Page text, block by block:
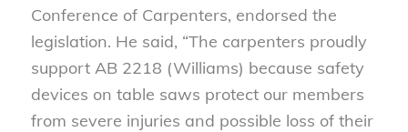
Conference of Carpenters, endorsed the
legislation. He said, “The carpenters proudly
support AB 2218 (Williams) because safety
devices on table saws protect our members
from severe injuries and possible loss of their